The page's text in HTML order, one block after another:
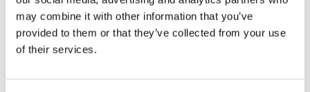
may combine it with other information that you’ve
provided to them or that they’ve collected from your use
of their services.